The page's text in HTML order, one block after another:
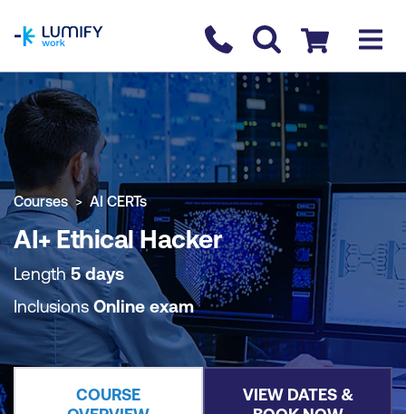
Contact us
Checkout
COURSE OVERVIEW BOOK COURSE
Courses AI CERTs
AI+ Ethical Hacker
Length5 days
InclusionsOnline exam
COURSE
VIEW DATES &